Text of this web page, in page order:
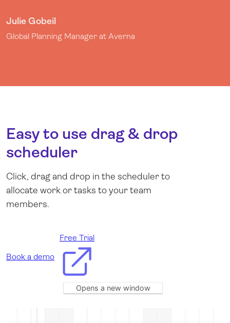
Julie Gobeil
Global Planning Manager at Averna
Easy to use drag & drop
scheduler
Click, drag and drop in the scheduler to
allocate work or tasks to your team
members.
Book a demo
Free Trial
Opens a new window